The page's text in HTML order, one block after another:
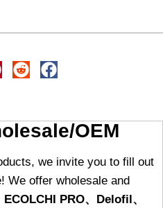
OEM
we invite you to fill out
We offer wholesale and
ECOLCHI PRO、Delofil、